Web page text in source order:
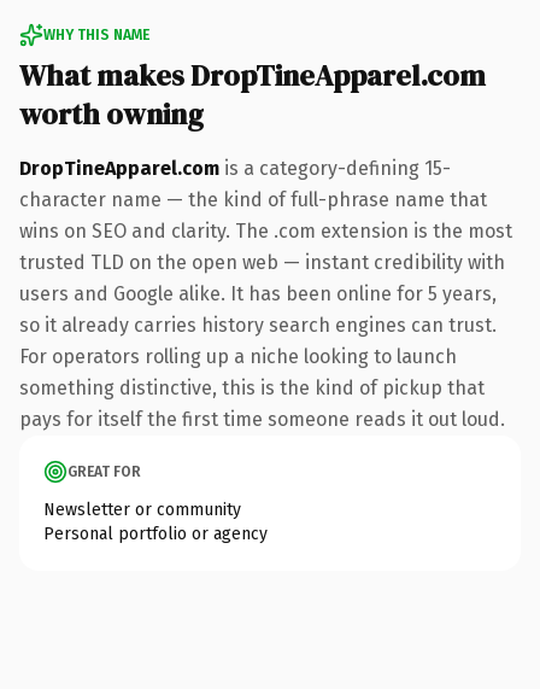
WHY THIS NAME
What makes DropTineApparel.com
worth owning
DropTineApparel.com is a category-defining 15-
character name — the kind of full-phrase name that
wins on SEO and clarity. The .com extension is the most
trusted TLD on the open web — instant credibility with
users and Google alike. It has been online for 5 years,
so it already carries history search engines can trust.
For operators rolling up a niche looking to launch
something distinctive, this is the kind of pickup that
pays for itself the first time someone reads it out loud.
GREAT FOR
Newsletter or community
Personal portfolio or agency